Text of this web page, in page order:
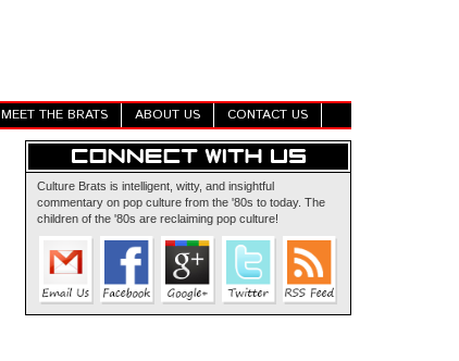
MEET THE BRATS ABOUT US CONTACT US
Culture Brats is intelligent, witty, and insightful
commentary on pop culture from the '80s to today. The
children of the '80s are reclaiming pop culture!